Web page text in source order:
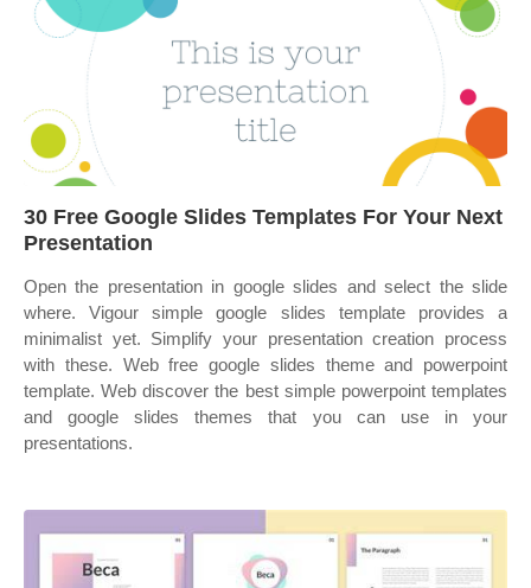
30 Free Google Slides Templates For Your Next
Presentation
Open the presentation in google slides and select the slide
where. Vigour simple google slides template provides a
minimalist yet. Simplify your presentation creation process
with these. Web free google slides theme and powerpoint
template. Web discover the best simple powerpoint templates
and google slides themes that you can use in your
presentations.